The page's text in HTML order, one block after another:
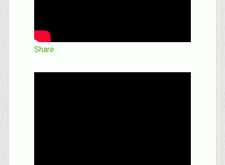
Share